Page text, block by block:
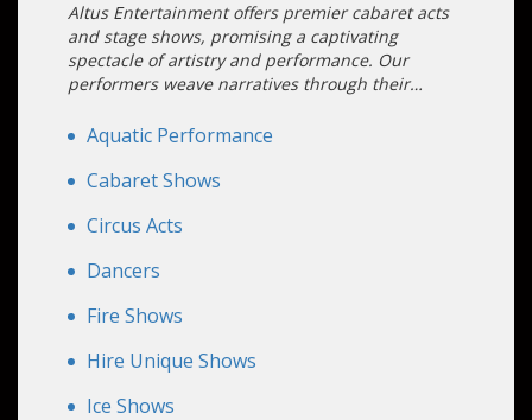
Altus Entertainment offers premier cabaret acts
and stage shows, promising a captivating
spectacle of artistry and performance. Our
performers weave narratives through their
experience that can be customized to fit your
event's theme and budget.
Aquatic Performance
Cabaret Shows
Circus Acts
Dancers
Fire Shows
Hire Unique Shows
Ice Shows